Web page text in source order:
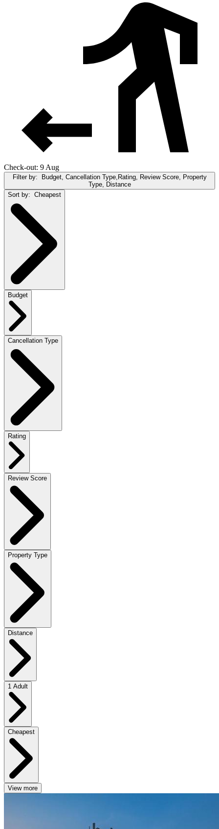
Check-out: 9 Aug
Filter by: Budget, Cancellation Type,Rating, Review Score, Property
Type, Distance
Sort by: Cheapest
Budget
Cancellation Type
Rating
Review Score
Property Type
Distance
1 Adult
Cheapest
View more